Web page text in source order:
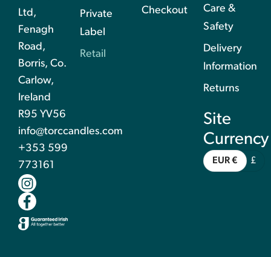
Ltd,
Fenagh
Road,
Borris, Co.
Carlow,
Ireland
R95 YV56
info@torccandles.com
+353 599
773161
Private
Label
Retail
Checkout
Care &
Safety
Delivery
Information
Returns
Site
Currency
EUR € £